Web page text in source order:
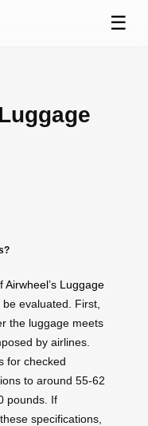
☰
Airwheel’s Luggage
evaluated. First,
the luggage meets
by airlines.
for checked
to around 55-62
pounds. If
specifications,